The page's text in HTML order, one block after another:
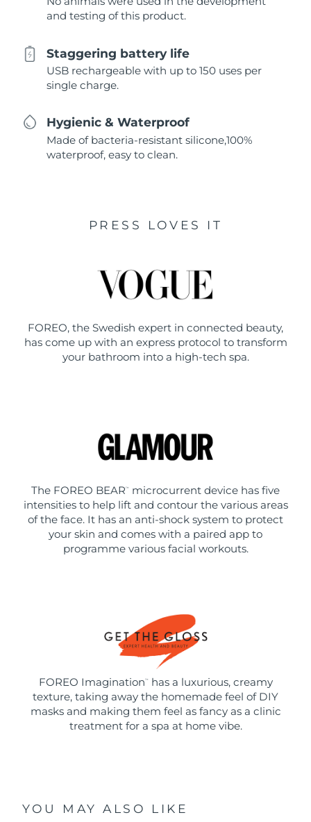
and testing of this product.
Staggering battery life
USB rechargeable with up to 150 uses per
single charge.
Hygienic & Waterproof
Made of bacteria-resistant silicone,100%
waterproof, easy to clean.
PRESS LOVES IT
FOREO, the Swedish expert in connected beauty,
has come up with an express protocol to transform
your bathroom into a high-tech spa.
The FOREO BEAR ™
microcurrent device has five
intensities to help lift and contour the various areas
of the face. It has an anti-shock system to protect
your skin and comes with a paired app to
programme various facial workouts.
FOREO Imagination ™
has a luxurious, creamy
texture, taking away the homemade feel of DIY
masks and making them feel as fancy as a clinic
treatment for a spa at home vibe.
YOU MAY ALSO LIKE